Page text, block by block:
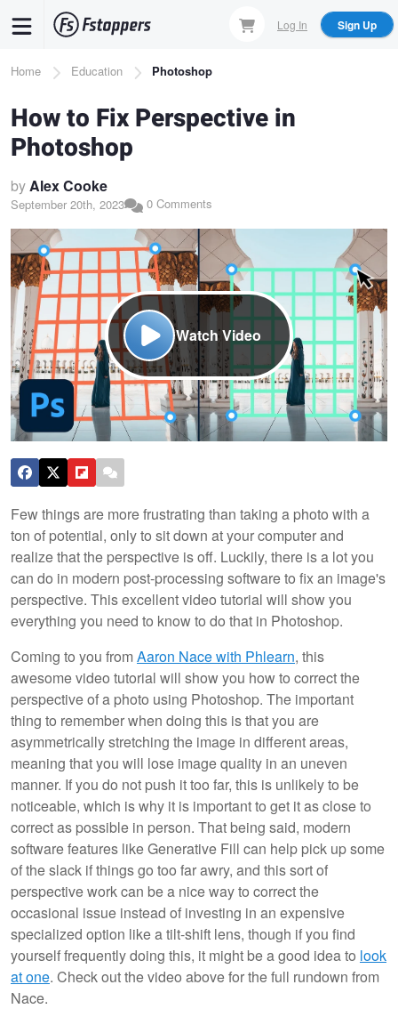
content
Log In Sign Up
Breadcrumb
Home Education Photoshop
How to Fix Perspective in
Photoshop
byAlex Cooke
September 20th, 2023 0 Comments
Watch Video
Few things are more frustrating than taking a photo with a
ton of potential, only to sit down at your computer and
realize that the perspective is off. Luckily, there is a lot you
can do in modern post-processing software to fix an image's
perspective. This excellent video tutorial will show you
everything you need to know to do that in Photoshop.
Coming to you fromAaron Nace with Phlearn, this
awesome video tutorial will show you how to correct the
perspective of a photo using Photoshop. The important
thing to remember when doing this is that you are
asymmetrically stretching the image in different areas,
meaning that you will lose image quality in an uneven
manner. If you do not push it too far, this is unlikely to be
noticeable, which is why it is important to get it as close to
correct as possible in person. That being said, modern
software features like Generative Fill can help pick up some
of the slack if things go too far awry, and this sort of
perspective work can be a nice way to correct the
occasional issue instead of investing in an expensive
specialized option like a tilt-shift lens, though if you find
yourself frequently doing this, it might be a good idea to look
at one. Check out the video above for the full rundown from
Nace.